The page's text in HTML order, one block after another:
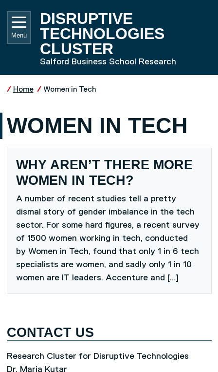
DISRUPTIVE
TECHNOLOGIES
CLUSTER
Salford Business School Research
Menu
Home Women in Tech
WOMEN IN TECH
WHY AREN’T THERE MORE
WOMEN IN TECH?
A number of recent studies tell a pretty
dismal story of gender imbalance in the tech
sector. For some hard figures, a recent survey
of 1500 women working in tech, conducted
by Women in Tech, found that only 1 in 6 tech
specialists are women, and sadly only 1 in 10
women are IT leaders. Accenture and […]
CONTACT US
Research Cluster for Disruptive Technologies
Dr. Maria Kutar